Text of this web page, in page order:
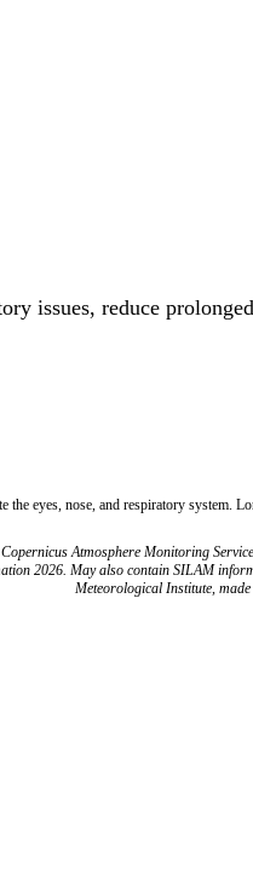
issues, reduce
eyes, nose, and respiratory system.
Atmosphere Monitoring
2026. May also contain SILAM
Meteorological Institute,